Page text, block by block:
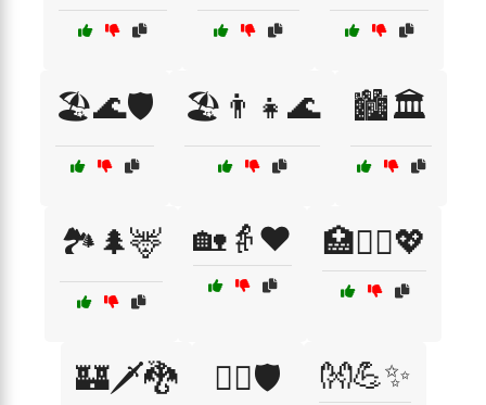
🏖️🌊🛡️ 🏖️👨‍👧🌊 🏙️🏛️
🏞️🌲🦌 🏡👵❤️ 🏥👩‍⚕️💖
🏰🗡️🐉 🏳️‍🌈🛡️ 👐💪✨